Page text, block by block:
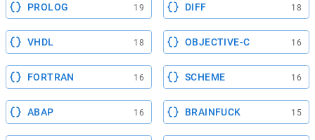
PROLOG 19 DIFF 18
VHDL 18 OBJECTIVE-C 16
FORTRAN 16 SCHEME 16
ABAP 16 BRAINFUCK 15